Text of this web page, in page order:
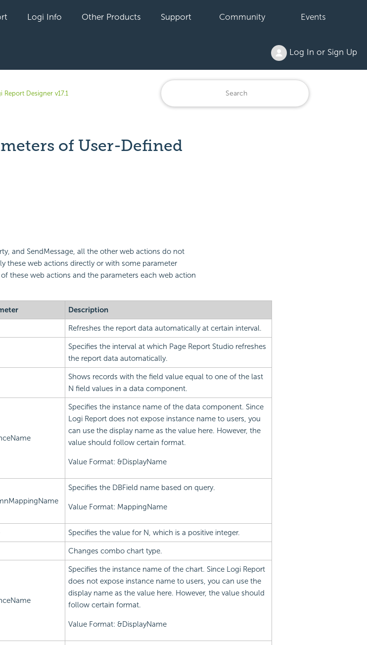
Logi Info Other Products Support Community Events
Log In or Sign Up
Report Designer v17.1
of User-Defined
and SendMessage, all the other web actions do not
these web actions directly or with some parameter
these web actions and the parameters each web action
Description
Refreshes the report data automatically at certain interval.
Specifies the interval at which Page Report Studio refreshes
the report data automatically.
Shows records with the field value equal to one of the last
N field values in a data component.
Specifies the instance name of the data component. Since
Logi Report does not expose instance name to users, you
can use the display name as the value here. However, the
value should follow certain format.
Value Format: &DisplayName
Specifies the DBField name based on query.
Value Format: MappingName
Specifies the value for N, which is a positive integer.
Changes combo chart type.
Specifies the instance name of the chart. Since Logi Report
does not expose instance name to users, you can use the
display name as the value here. However, the value should
follow certain format.
Value Format: &DisplayName